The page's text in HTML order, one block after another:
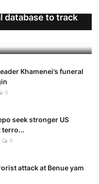
database to track
Khamenei’s funeral
0
seek stronger US
terro...
0
attack at Benue yam